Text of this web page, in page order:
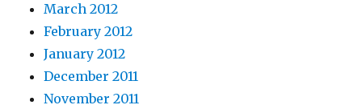
March 2012
February 2012
January 2012
December 2011
November 2011